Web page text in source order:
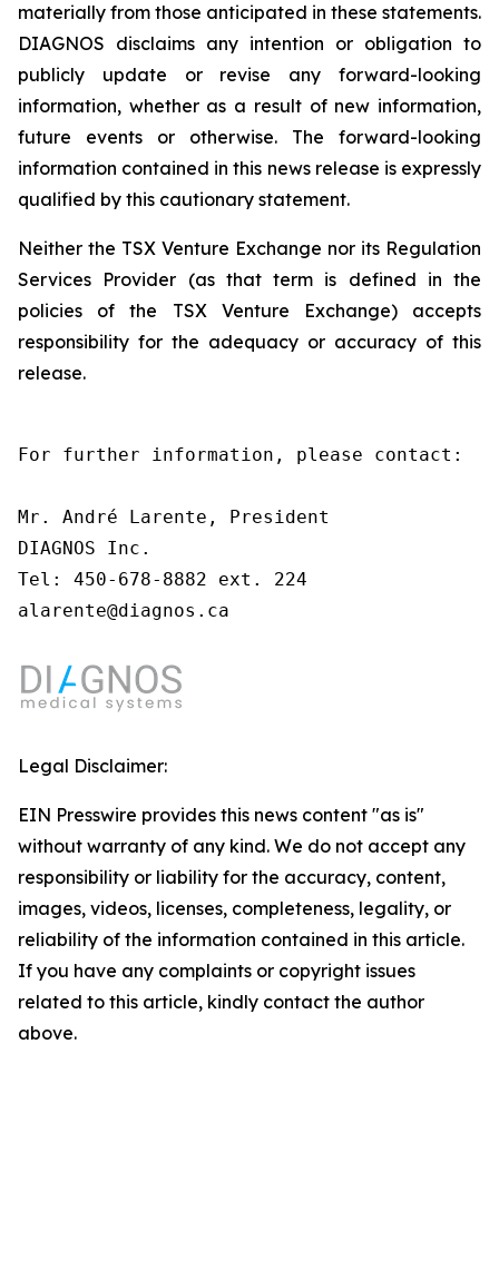
materially from those anticipated in these statements.
DIAGNOS disclaims any intention or obligation to
publicly update or revise any forward-looking
information, whether as a result of new information,
future events or otherwise. The forward-looking
information contained in this news release is expressly
qualified by this cautionary statement.
Neither the TSX Venture Exchange nor its Regulation
Services Provider (as that term is defined in the
policies of the TSX Venture Exchange) accepts
responsibility for the adequacy or accuracy of this
release.
For further information, please contact:
Mr. André Larente, President
DIAGNOS Inc.
Tel: 450-678-8882 ext. 224
alarente@diagnos.ca
Legal Disclaimer:
EIN Presswire provides this news content "as is"
without warranty of any kind. We do not accept any
responsibility or liability for the accuracy, content,
images, videos, licenses, completeness, legality, or
reliability of the information contained in this article.
If you have any complaints or copyright issues
related to this article, kindly contact the author
above.